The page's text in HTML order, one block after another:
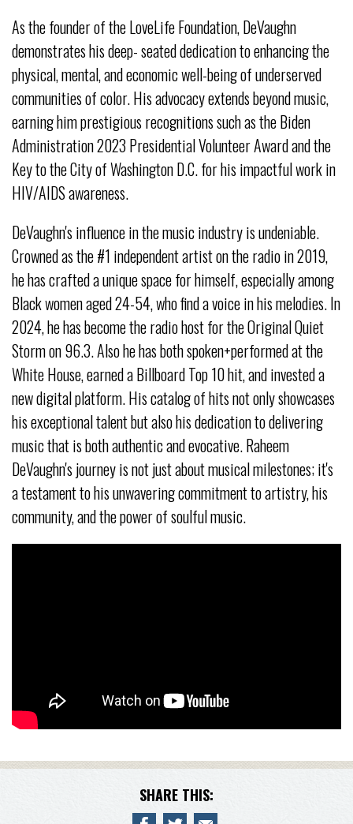
As the founder of the LoveLife Foundation, DeVaughn
demonstrates his deep- seated dedication to enhancing the
physical, mental, and economic well-being of underserved
communities of color. His advocacy extends beyond music,
earning him prestigious recognitions such as the Biden
Administration 2023 Presidential Volunteer Award and the
Key to the City of Washington D.C. for his impactful work in
HIV/AIDS awareness.
DeVaughn's influence in the music industry is undeniable.
Crowned as the #1 independent artist on the radio in 2019,
he has crafted a unique space for himself, especially among
Black women aged 24-54, who find a voice in his melodies. In
2024, he has become the radio host for the Original Quiet
Storm on 96.3. Also he has both spoken+performed at the
White House, earned a Billboard Top 10 hit, and invested a
new digital platform. His catalog of hits not only showcases
his exceptional talent but also his dedication to delivering
music that is both authentic and evocative. Raheem
DeVaughn's journey is not just about musical milestones; it's
a testament to his unwavering commitment to artistry, his
community, and the power of soulful music.
SHARE THIS: